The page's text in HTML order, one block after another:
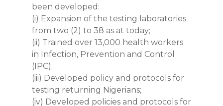
been developed:
(i) Expansion of the testing laboratories
from two (2) to 38 as at today;
(ii) Trained over 13,000 health workers
in Infection, Prevention and Control
(IPC);
(iii) Developed policy and protocols for
testing returning Nigerians;
(iv) Developed policies and protocols for